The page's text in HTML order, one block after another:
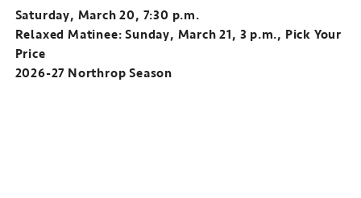
Saturday, March 20, 7:30 p.m.
Relaxed Matinee: Sunday, March 21, 3 p.m., Pick Your
Price
2026-27 Northrop Season